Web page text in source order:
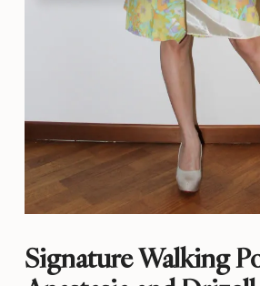
Signature Walking